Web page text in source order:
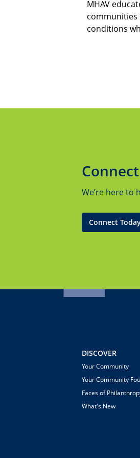
MHAV
communities
conditions
We’re here to
Connect
DISCOVER
Your Community
Your Community
Faces of
What's New